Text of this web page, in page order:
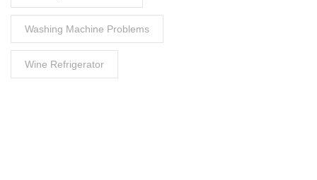
Washing Machine Problems
Wine Refrigerator